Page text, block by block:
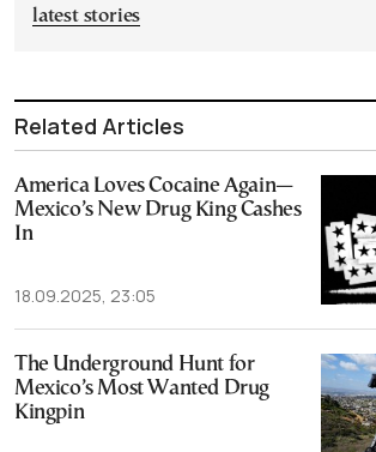
latest stories
Related Articles
America Loves Cocaine Again—
Mexico’s New Drug King Cashes
In
18.09.2025, 23:05
The Underground Hunt for
Mexico’s Most Wanted Drug
Kingpin